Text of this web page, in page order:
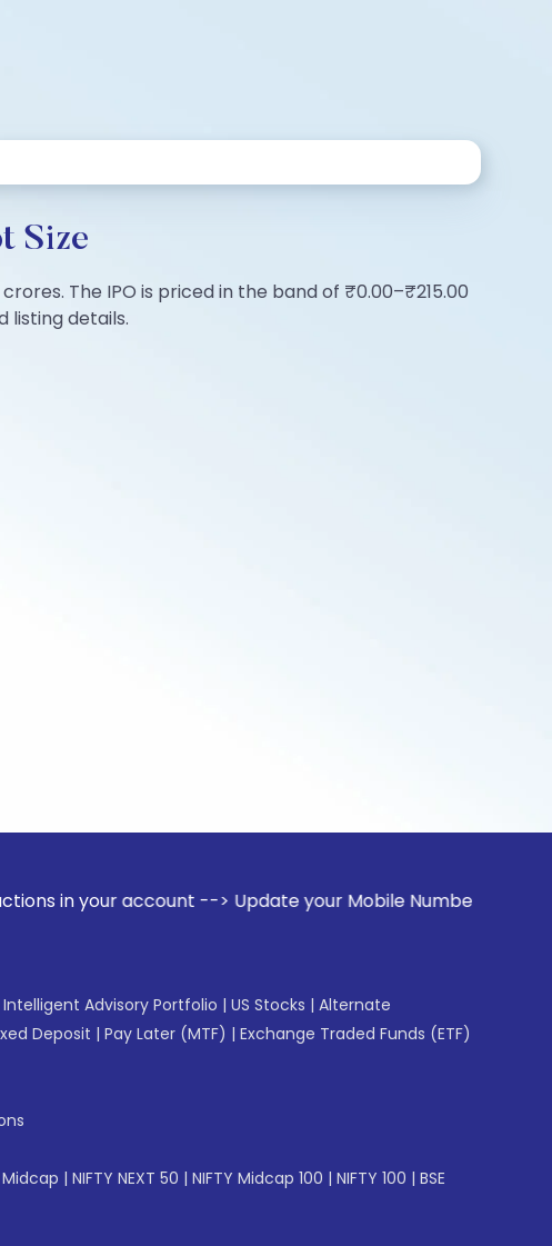
Size
The IPO is priced in the band of ₹0.00–₹215.00
listing details.
account --> Update your Mobile Number with your
Intelligent Advisory Portfolio | US Stocks | Alternate
Deposit | Pay Later (MTF) | Exchange Traded Funds (ETF)
Midcap | NIFTY NEXT 50 | NIFTY Midcap 100 | NIFTY 100 | BSE